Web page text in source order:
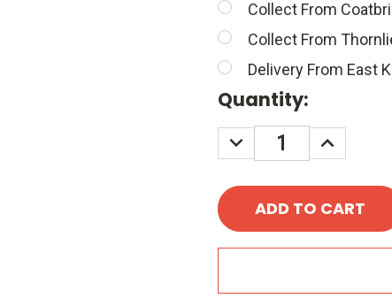
Collect From
Collect From
Delivery From East
Quantity:
DECREASE
QUANTITY:
INCREASE
QUANTITY: